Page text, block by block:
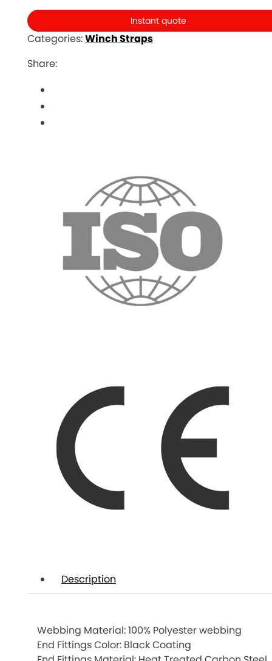
Instant quote
Categories:Winch Straps
Share:
Description
Webbing Material: 100% Polyester webbing
End Fittings Color: Black Coating